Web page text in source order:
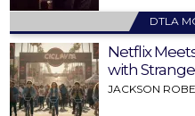
DTLA
Netflix
with
JACKSON